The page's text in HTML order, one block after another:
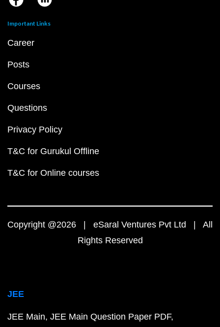
Important Links
Career
Posts
Courses
Questions
Privacy Policy
T&C for Gurukul Offline
T&C for Online courses
Copyright @2026 | eSaral Ventures Pvt Ltd | All
Rights Reserved
JEE
JEE Main JEE Main Question Paper PDF